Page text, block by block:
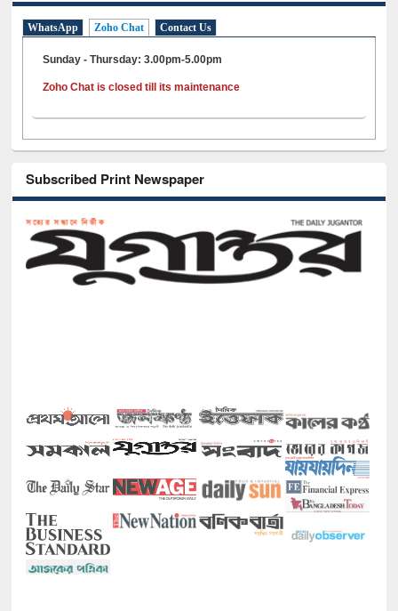
WhatsApp Zoho Chat Contact Us
Sunday - Thursday: 3.00pm-5.00pm
Zoho Chat is closed till its maintenance
Subscribed Print Newspaper